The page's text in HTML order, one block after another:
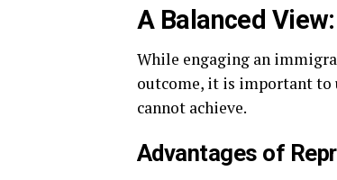
A Balanced
While engaging an
outcome, it is important to
cannot achieve.
Advantages of